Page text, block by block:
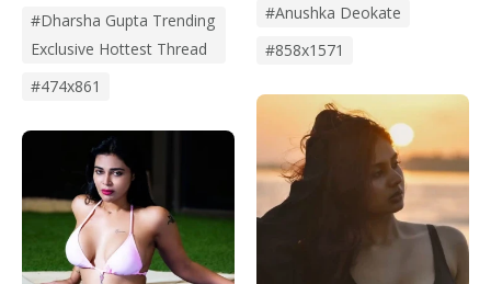
#dharsha Gupta Trending
Exclusive Hottest Thread
#474x861
#Anushka Deokate
#858x1571